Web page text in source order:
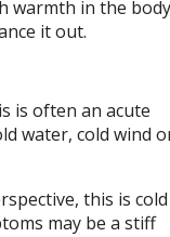
warmth in the
it out.
is often an acute
water, cold wind
this is cold
may be a stiff